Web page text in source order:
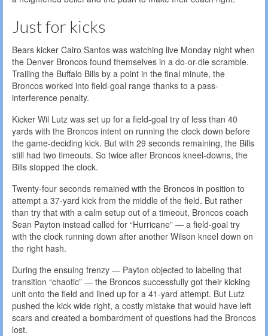
Just for kicks
Bears kicker Cairo Santos was watching live Monday night when
the Denver Broncos found themselves in a do-or-die scramble.
Trailing the Buffalo Bills by a point in the final minute, the
Broncos worked into field-goal range thanks to a pass-
interference penalty.
Kicker Wil Lutz was set up for a field-goal try of less than 40
yards with the Broncos intent on running the clock down before
the game-deciding kick. But with 29 seconds remaining, the Bills
still had two timeouts. So twice after Broncos kneel-downs, the
Bills stopped the clock.
Twenty-four seconds remained with the Broncos in position to
attempt a 37-yard kick from the middle of the field. But rather
than try that with a calm setup out of a timeout, Broncos coach
Sean Payton instead called for “Hurricane” — a field-goal try
with the clock running down after another Wilson kneel down on
the right hash.
During the ensuing frenzy — Payton objected to labeling that
transition “chaotic” — the Broncos successfully got their kicking
unit onto the field and lined up for a 41-yard attempt. But Lutz
pushed the kick wide right, a costly mistake that would have left
scars and created a bombardment of questions had the Broncos
lost.